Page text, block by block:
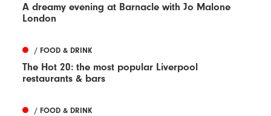
A dreamy evening at Barnacle with Jo Malone
London
/ FOOD & DRINK
The Hot 20: the most popular Liverpool
restaurants & bars
/ FOOD & DRINK